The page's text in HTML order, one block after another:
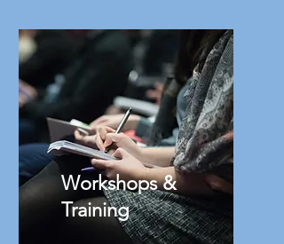
Workshops &
Training